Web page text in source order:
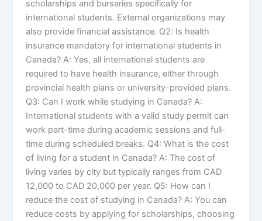
scholarships and bursaries specifically for
international students. External organizations may
also provide financial assistance. Q2: Is health
insurance mandatory for international students in
Canada? A: Yes, all international students are
required to have health insurance, either through
provincial health plans or university-provided plans.
Q3: Can I work while studying in Canada? A:
International students with a valid study permit can
work part-time during academic sessions and full-
time during scheduled breaks. Q4: What is the cost
of living for a student in Canada? A: The cost of
living varies by city but typically ranges from CAD
12,000 to CAD 20,000 per year. Q5: How can I
reduce the cost of studying in Canada? A: You can
reduce costs by applying for scholarships, choosing